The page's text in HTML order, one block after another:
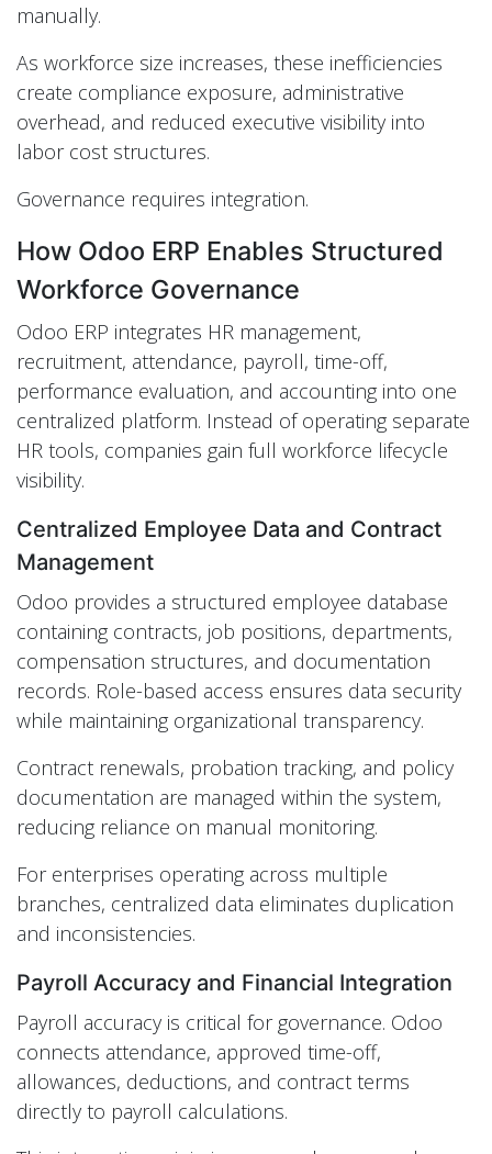
manually.
As workforce size increases, these inefficiencies
create compliance exposure, administrative
overhead, and reduced executive visibility into
labor cost structures.
Governance requires integration.
How Odoo ERP Enables Structured
Workforce Governance
Odoo ERP integrates HR management,
recruitment, attendance, payroll, time-off,
performance evaluation, and accounting into one
centralized platform. Instead of operating separate
HR tools, companies gain full workforce lifecycle
visibility.
Centralized Employee Data and Contract
Management
Odoo provides a structured employee database
containing contracts, job positions, departments,
compensation structures, and documentation
records. Role-based access ensures data security
while maintaining organizational transparency.
Contract renewals, probation tracking, and policy
documentation are managed within the system,
reducing reliance on manual monitoring.
For enterprises operating across multiple
branches, centralized data eliminates duplication
and inconsistencies.
Payroll Accuracy and Financial Integration
Payroll accuracy is critical for governance. Odoo
connects attendance, approved time-off,
allowances, deductions, and contract terms
directly to payroll calculations.